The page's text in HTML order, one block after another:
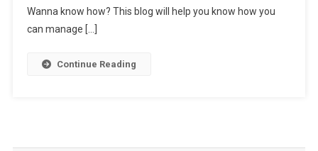
Wanna know how? This blog will help you know how you
can manage […]
Continue Reading